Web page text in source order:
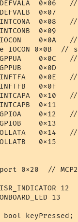
0x06
0x07
0x08
0x09
0x0A
0x0B  //
0x0C
0x0D
0x0E
0x0F
0x10
0x11
0x12
0x13
0x14
0x15
0x20  //
13
keyPressed;